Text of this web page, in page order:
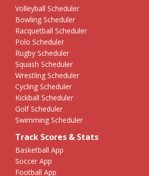
Volleyball Scheduler
Bowling Scheduler
Racquetball Scheduler
Polo Scheduler
Rugby Scheduler
Squash Scheduler
Wrestling Scheduler
Cycling Scheduler
Kickball Scheduler
Golf Scheduler
Swimming Scheduler
Track Scores & Stats
Basketball App
Soccer App
Football App